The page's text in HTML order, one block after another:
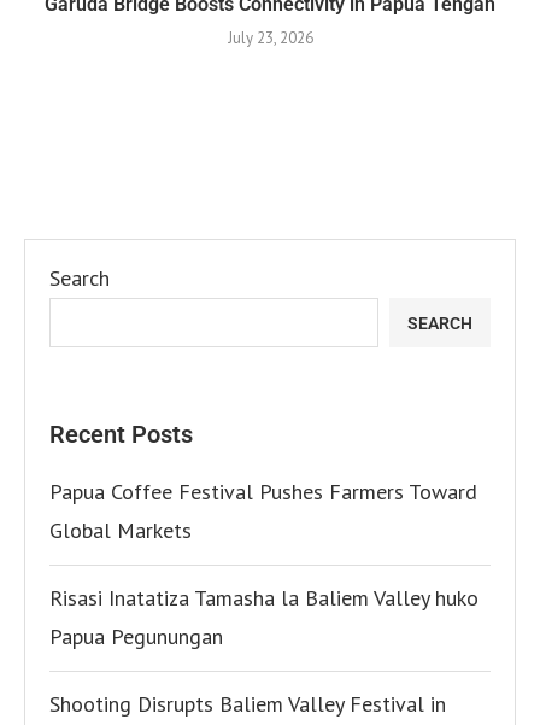
July 23, 2026
Search
SEARCH
Recent Posts
Papua Coffee Festival Pushes Farmers Toward
Global Markets
Risasi Inatatiza Tamasha la Baliem Valley huko
Papua Pegunungan
Shooting Disrupts Baliem Valley Festival in